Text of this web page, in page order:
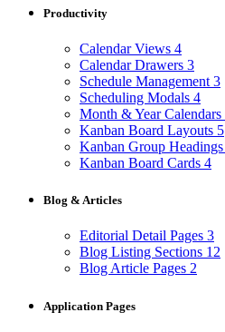
Productivity
Calendar Views 4
Calendar Drawers 3
Schedule Management 3
Scheduling Modals 4
Month & Year Calendars
Kanban Board Layouts 5
Kanban Group Headings
Kanban Board Cards 4
Blog & Articles
Editorial Detail Pages 3
Blog Listing Sections 12
Blog Article Pages 2
Application Pages